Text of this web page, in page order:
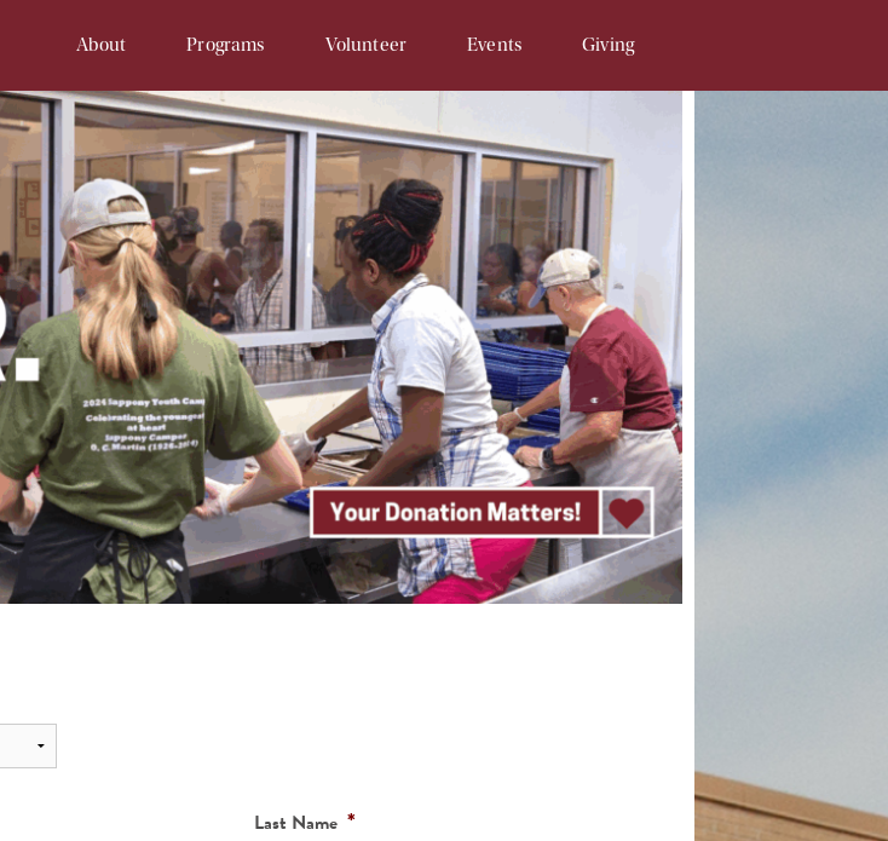
About
Our History
Staff
Board
Financial Info
Employment
Programs
Soup Kitchen
Samaritan Inn
Project Cornerstone
Young Samaritans
Prayers at Samaritan
Volunteer
Volunteer Opportunities
Online Volunteer Signup
Court Related
Events
Penny Campaign
Souper Bowl
Tour de Llama
Giving
Matching Gift
In-Kind Gifts/Wish List
Sponsor An Event
Write a Check
Recurring Donations
Planned Gifts
In Honor/Memory Cards
Church Support
Last Name *